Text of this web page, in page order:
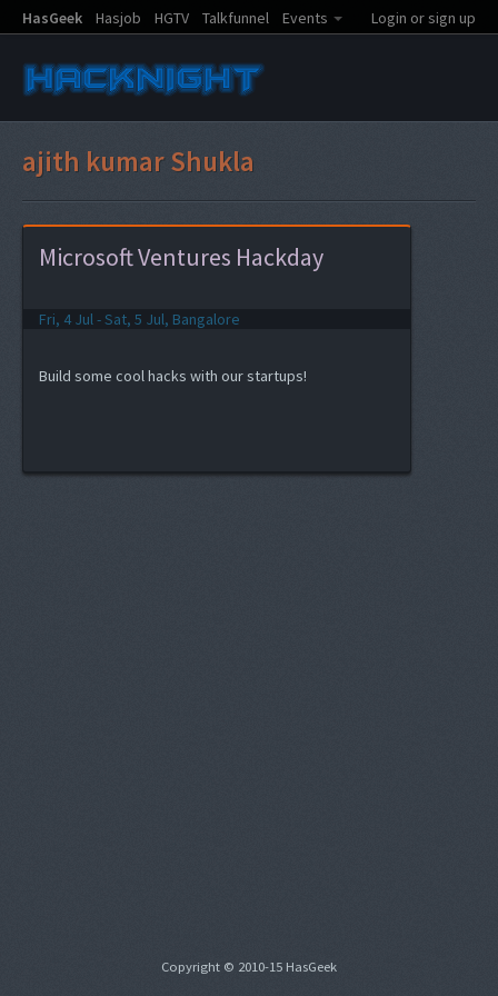
HasGeek Hasjob HGTV Talkfunnel Events Login or sign up
ajith kumar Shukla
Microsoft Ventures Hackday
Fri, 4 Jul - Sat, 5 Jul, Bangalore
Build some cool hacks with our startups!
Copyright © 2010-15 HasGeek